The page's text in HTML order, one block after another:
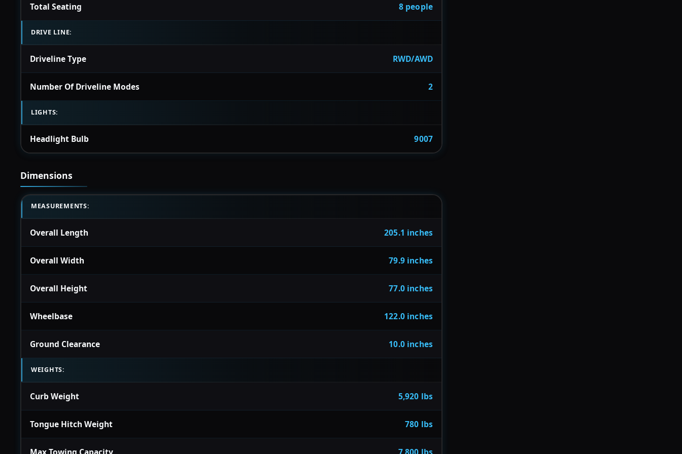
Total Seating 8 people
DRIVE LINE:
Driveline Type RWD/AWD
Number Of Driveline Modes 2
LIGHTS:
Headlight Bulb 9007
Dimensions
MEASUREMENTS:
Overall Length 205.1 inches
Overall Width 79.9 inches
Overall Height 77.0 inches
Wheelbase 122.0 inches
Ground Clearance 10.0 inches
WEIGHTS:
Curb Weight 5,920 lbs
Tongue Hitch Weight 780 lbs
Max Towing Capacity 7,800 lbs